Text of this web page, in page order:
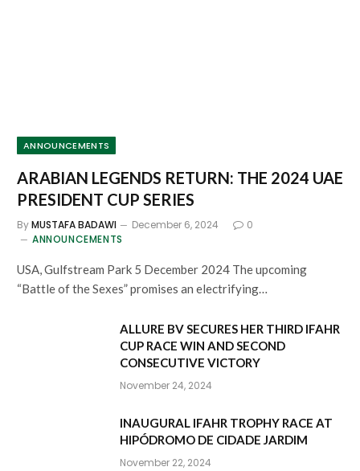
ANNOUNCEMENTS
ARABIAN LEGENDS RETURN: THE 2024 UAE
PRESIDENT CUP SERIES
ByMUSTAFA BADAWI December 6, 2024
0
ANNOUNCEMENTS
USA, Gulfstream Park 5 December 2024 The upcoming
“Battle of the Sexes” promises an electrifying…
ALLURE BV SECURES HER THIRD IFAHR
CUP RACE WIN AND SECOND
CONSECUTIVE VICTORY
November 24, 2024
INAUGURAL IFAHR TROPHY RACE AT
HIPÓDROMO DE CIDADE JARDIM
November 22, 2024